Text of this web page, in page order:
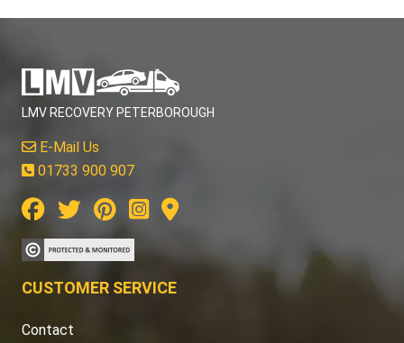
LMV RECOVERY PETERBOROUGH
E-Mail Us
01733 900 907
CUSTOMER SERVICE
Contact